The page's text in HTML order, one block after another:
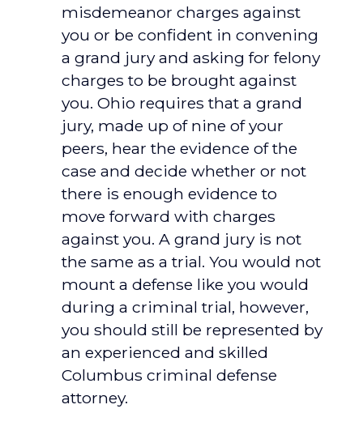
misdemeanor charges against
you or be confident in convening
a grand jury and asking for felony
charges to be brought against
you. Ohio requires that a grand
jury, made up of nine of your
peers, hear the evidence of the
case and decide whether or not
there is enough evidence to
move forward with charges
against you. A grand jury is not
the same as a trial. You would not
mount a defense like you would
during a criminal trial, however,
you should still be represented by
an experienced and skilled
Columbus criminal defense
attorney.